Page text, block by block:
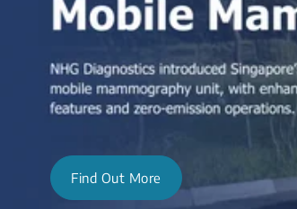
Find Out More